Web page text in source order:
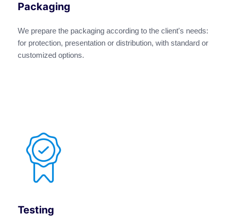
Packaging
We prepare the packaging according to the client's needs:
for protection, presentation or distribution, with standard or
customized options.
Testing